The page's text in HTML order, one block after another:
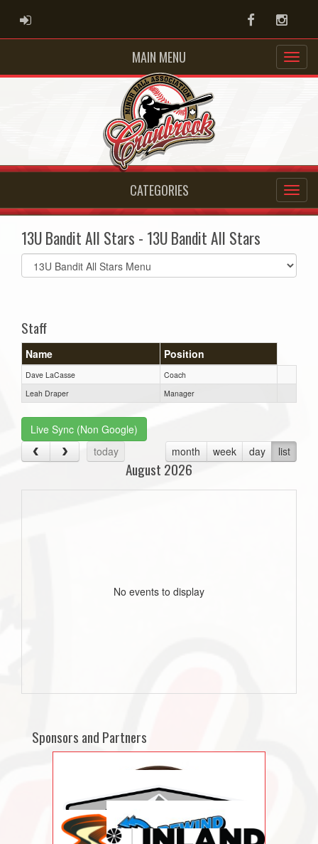
ADMIN LOGIN Facebook
MAIN MENU
CATEGORIES
13U Bandit All Stars - 13U Bandit All Stars
Select
list(select
Staff
Name Position
Dave LaCasse
Coach
Leah Draper
Manager
Live Sync (Non Google)
today
month week day list
August 2026
No events to display
Sponsors and Partners